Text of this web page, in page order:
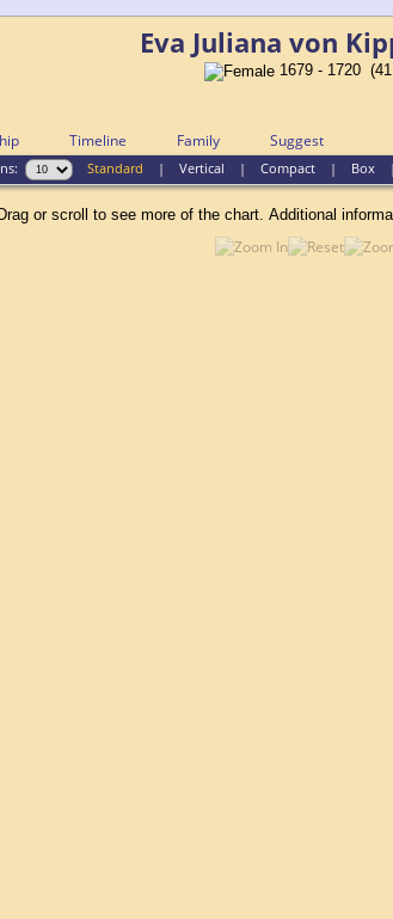
Eva Juliana von
1679 - 1720 (41
Timeline Family Suggest
Standard |Vertical |Compact | Box
Drag or scroll to see more of the chart. Additional